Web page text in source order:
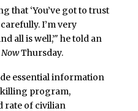
that ‘You’ve got to trust
I’m very
all is well,’" he told an
Thursday.
essential information
program,
rate of civilian